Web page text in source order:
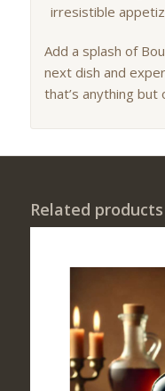
irresistible
Add a splash of
next dish and
that’s anything but
Related products